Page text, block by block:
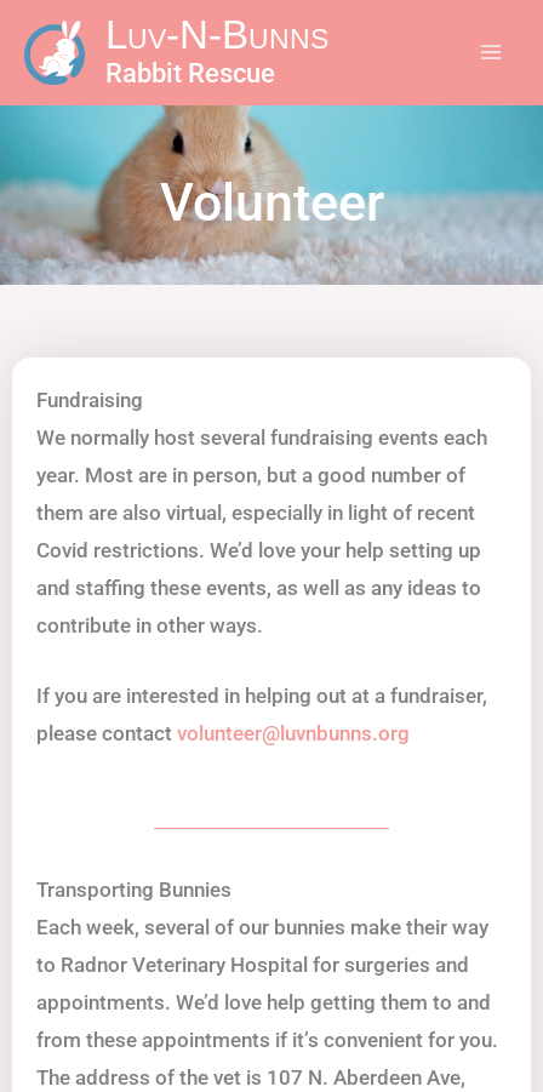
content
Luv-N-Bunns
Rabbit Rescue
Volunteer
Fundraising
We normally host several fundraising events each
year. Most are in person, but a good number of
them are also virtual, especially in light of recent
Covid restrictions. We’d love your help setting up
and staffing these events, as well as any ideas to
contribute in other ways.
If you are interested in helping out at a fundraiser,
please contact volunteer@luvnbunns.org
Transporting Bunnies
Each week, several of our bunnies make their way
to Radnor Veterinary Hospital for surgeries and
appointments. We’d love help getting them to and
from these appointments if it’s convenient for you.
The address of the vet is 107 N. Aberdeen Ave,